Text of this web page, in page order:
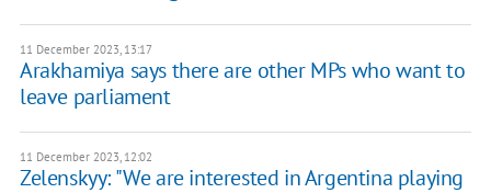
11 December 2023, 13:17
Arakhamiya says there are other MPs who want to
leave parliament
11 December 2023, 12:02
Zelenskyy: "We are interested in Argentina playing